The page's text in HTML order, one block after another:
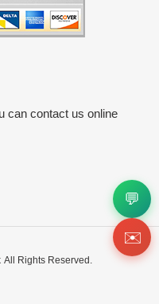
can contact us online
All Rights Reserved.
💬
✉️